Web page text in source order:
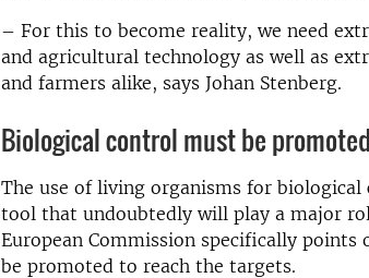
– For this to become reality, we need
and agricultural technology as well as
and farmers alike, says Johan Stenberg.
Biological control must be promoted
The use of living organisms for
tool that undoubtedly will play a major
European Commission specifically
be promoted to reach the targets.